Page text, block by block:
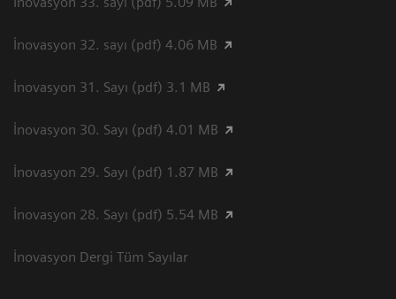
İnovasyon 32. sayı (pdf) 4.06 MB
İnovasyon 31. Sayı (pdf) 3.1 MB
İnovasyon 30. Sayı (pdf) 4.01 MB
İnovasyon 29. Sayı (pdf) 1.87 MB
İnovasyon 28. Sayı (pdf) 5.54 MB
İnovasyon Dergi Tüm Sayılar